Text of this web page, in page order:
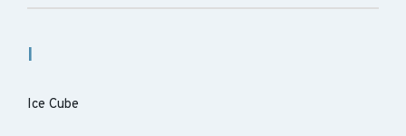
I
Ice Cube